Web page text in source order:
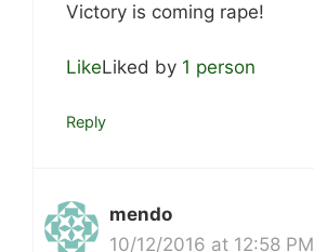
Victory is coming rape!
LikeLiked by 1 person
Reply
mendo
10/12/2016 at 12:58 PM